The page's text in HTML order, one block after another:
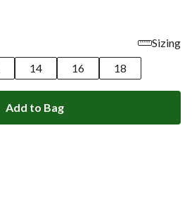
Sizing
14 16 18
Add to Bag